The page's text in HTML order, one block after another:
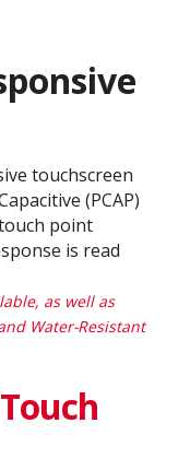
touchscreen
(PCAP)
point
is read
as well as
Water-Resistant